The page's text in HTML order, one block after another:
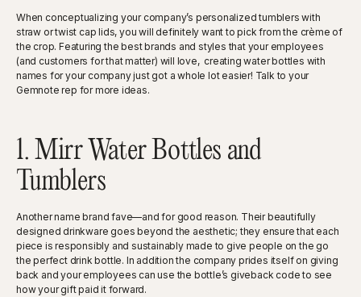
When conceptualizing your company’s personalized tumblers with
straw or twist cap lids, you will definitely want to pick from the crème of
the crop. Featuring the best brands and styles that your employees
(and customers for that matter) will love, creating water bottles with
names for your company just got a whole lot easier! Talk to your
Gemnote rep for more ideas.
1. Mirr Water Bottles and
Tumblers
Another name brand fave—and for good reason. Their beautifully
designed drinkware goes beyond the aesthetic; they ensure that each
piece is responsibly and sustainably made to give people on the go
the perfect drink bottle. In addition the company prides itself on giving
back and your employees can use the bottle’s giveback code to see
how your gift paid it forward.